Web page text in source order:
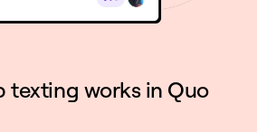
texting works in Quo